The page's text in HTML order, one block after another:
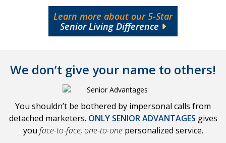
Learn more about our 5-Star
Senior Living Difference
We don’t give your name to others!
You shouldn’t be bothered by impersonal calls from
detached marketers. ONLY SENIOR ADVANTAGES gives
you face-to-face, one-to-onepersonalized service.